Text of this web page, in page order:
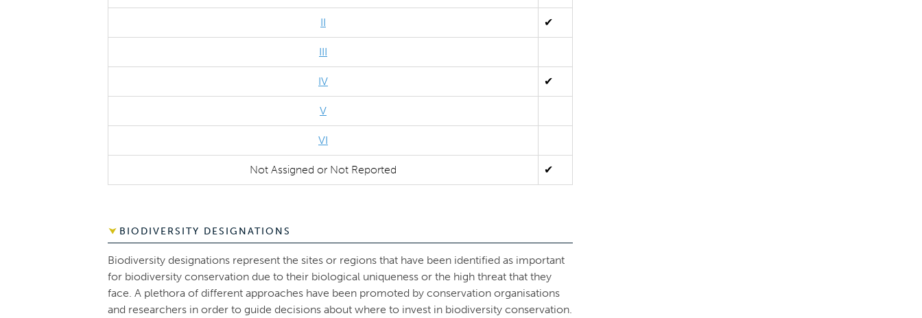
II ✔
III
IV ✔
V
VI
Not Assigned or Not Reported ✔
BIODIVERSITY DESIGNATIONS
Biodiversity designations represent the sites or regions that have been identified as important
for biodiversity conservation due to their biological uniqueness or the high threat that they
face. A plethora of different approaches have been promoted by conservation organisations
and researchers in order to guide decisions about where to invest in biodiversity conservation.